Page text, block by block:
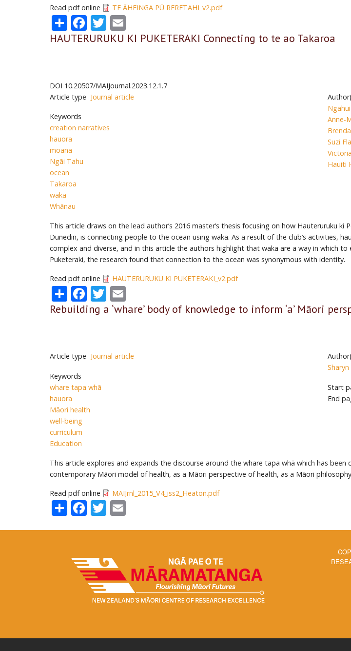
Read pdf online TE ĀHEINGA PŪ RERETAHI_v2.pdf
ShareFacebook
Twitter
HAUTERURUKU KI PUKETERAKI Connecting to te ao Takaroa
DOI 10.20507/MAIJournal.2023.12.1.7
Article type Journal article
Keywords
creation narratives
hauora
moana
Ngāi Tahu
ocean
Takaroa
waka
Whānau
Anne-
Suzi
Hauiti
This article draws on the lead author’s 2016 master’s thesis focusing on how Hauteruruku
Dunedin, is connecting people to the ocean using waka. As a result of the club’s activities,
complex and diverse, and in this article the authors highlight that waka are a way in which
Puketeraki, the research found that connection to the ocean was synonymous with identity.
Read pdf online HAUTERURUKU KI PUKETERAKI_v2.pdf
ShareFacebook
Twitter
Rebuilding a ‘whare’ body of knowledge to inform ‘a’ Māori
Article type Journal article
Keywords
whare tapa whā
hauora
Māori health
well-being
curriculum
Education
Start
End
This article explores and expands the discourse around the whare tapa whā which has
contemporary Māori model of health, as a Māori perspective of health, as a Māori
Read pdf online MAIJrnl_2015_V4_iss2_Heaton.pdf
ShareFacebook
Twitter